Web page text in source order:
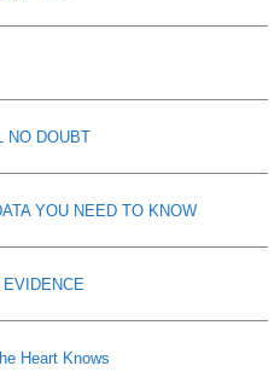
NO DOUBT
YOU NEED TO KNOW
Heart Knows